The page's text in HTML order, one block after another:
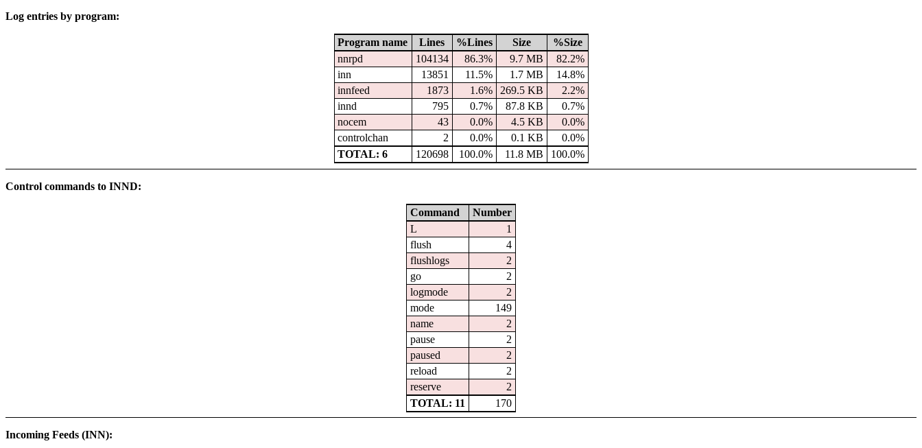
Log entries by program:
Program name Lines %Lines Size
%Size
nnrpd
104134 86.3% 9.7 MB
82.2%
inn
13851 11.5% 1.7 MB
14.8%
innfeed
1873 1.6% 269.5 KB
2.2%
innd
795 0.7% 87.8 KB
0.7%
nocem
43 0.0% 4.5 KB
0.0%
controlchan
2 0.0% 0.1 KB
0.0%
TOTAL: 6
120698 100.0% 11.8 MB 100.0%
Control commands to INND:
Command
Number
L
1
flush
4
flushlogs
2
go
2
logmode
2
mode
149
name
2
pause
2
paused
2
reload
2
reserve
2
TOTAL: 11
170
Incoming Feeds (INN):